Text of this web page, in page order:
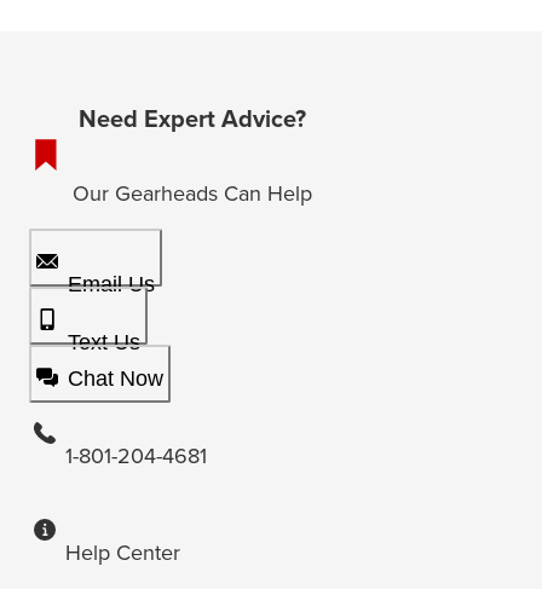
Need Expert Advice?
Our Gearheads Can Help
Email Us
Text Us
Chat Now
1-801-204-4681
Help Center